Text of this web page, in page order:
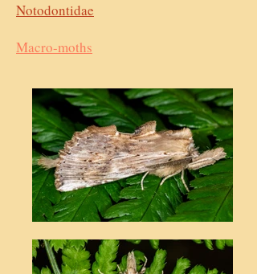
Notodontidae
Macro-moths